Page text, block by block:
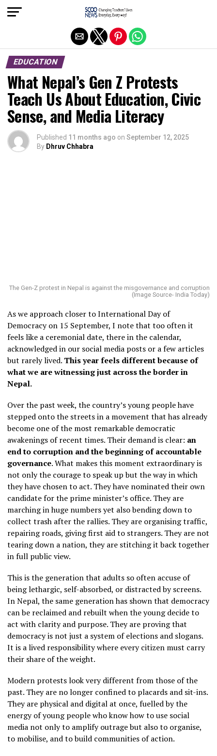
EDUCATION
What Nepal’s Gen Z Protests
Teach Us About Education, Civic
Sense, and Media Literacy
Published 11 months ago on September 12, 2025
By Dhruv Chhabra
The Gen-Z protest in Nepal is against the misgovernance and corruption
(Image Source- India Today)
As we approach closer to International Day of
Democracy on 15 September, I note that too often it
feels like a ceremonial date, there in the calendar,
acknowledged in our social media posts or a few articles
but rarely lived. This year feels different because of
what we are witnessing just across the border in
Nepal.
Over the past week, the country’s young people have
stepped onto the streets in a movement that has already
become one of the most remarkable democratic
awakenings of recent times. Their demand is clear: an
end to corruption and the beginning of accountable
governance. What makes this moment extraordinary is
not only the courage to speak up but the way in which
they have chosen to act. They have nominated their own
candidate for the prime minister’s office. They are
marching in huge numbers yet also bending down to
collect trash after the rallies. They are organising traffic,
repairing roads, giving first aid to strangers. They are not
tearing down a nation, they are stitching it back together
in full public view.
This is the generation that adults so often accuse of
being lethargic, self-absorbed, or distracted by screens.
In Nepal, the same generation has shown that democracy
can be reclaimed and rebuilt when the young decide to
act with clarity and purpose. They are proving that
democracy is not just a system of elections and slogans.
It is a lived responsibility where every citizen must carry
their share of the weight.
Modern protests look very different from those of the
past. They are no longer confined to placards and sit-ins.
They are physical and digital at once, fuelled by the
energy of young people who know how to use social
media not only to amplify outrage but also to organise,
to mobilise, and to build communities of action.
Exit mobile version